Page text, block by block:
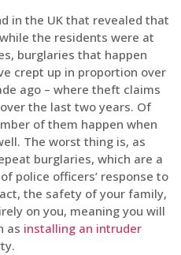
in the UK that revealed that
the residents were at
burglaries that happen
crept up in proportion over
ago – where theft claims
the last two years. Of
of them happen when
The worst thing is, as
burglaries, which are a
police officers’ response to
the safety of your family,
on you, meaning you will
as installing an intruder